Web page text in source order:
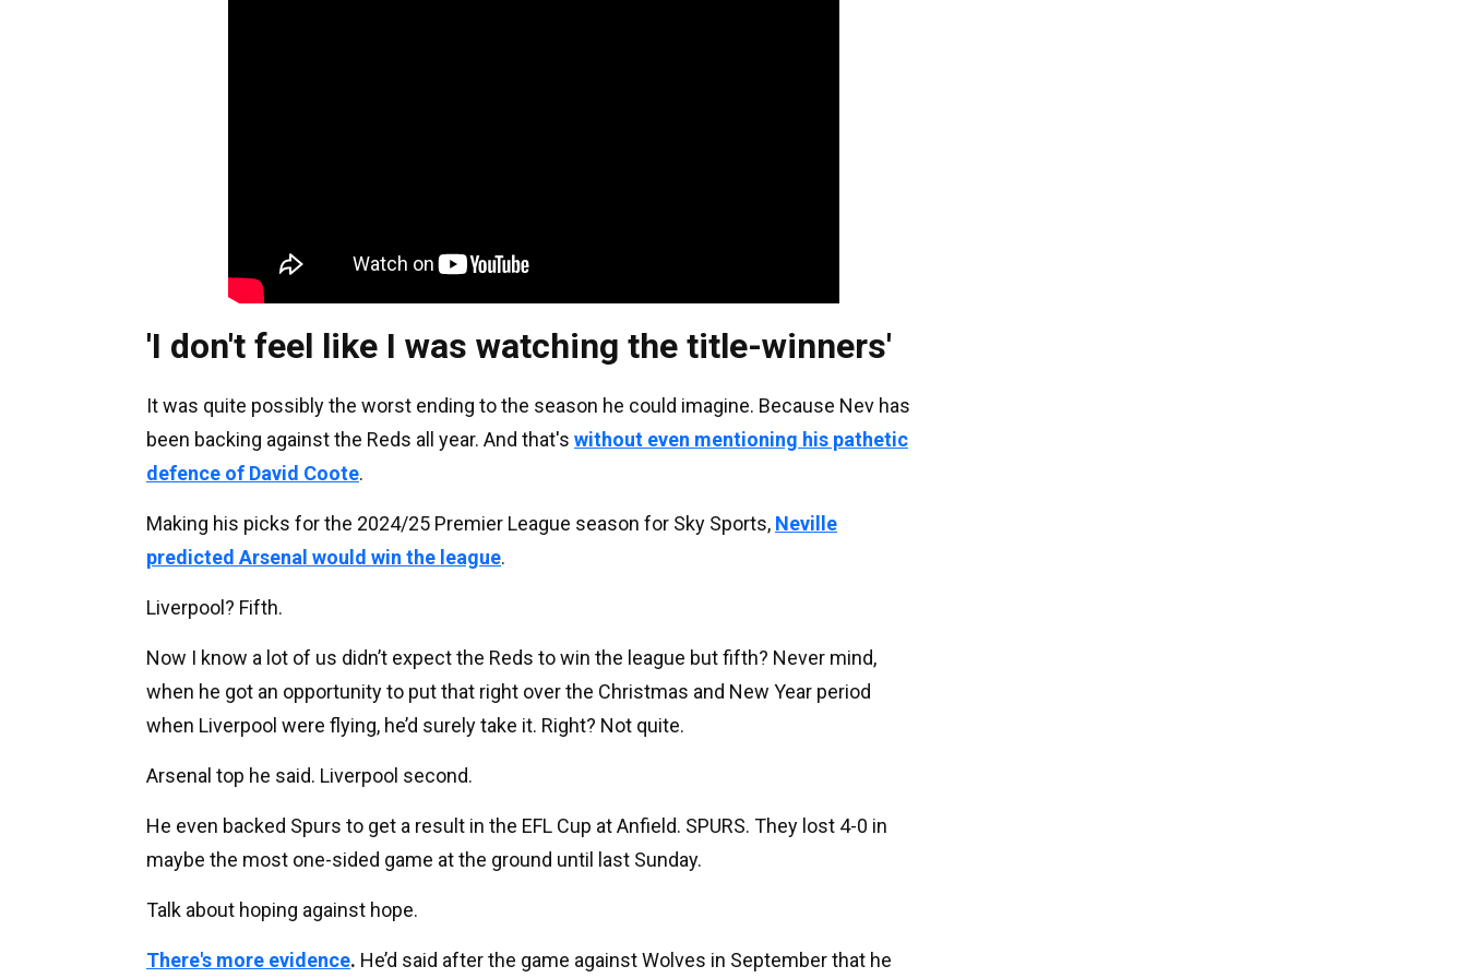
'I don't feel like I was watching the title-winners'
It was quite possibly the worst ending to the season he could imagine. Because Nev has
been backing against the Reds all year. And that's without even mentioning his pathetic
defence of David Coote.
Making his picks for the 2024/25 Premier League season for Sky Sports, Neville
predicted Arsenal would win the league.
Liverpool? Fifth.
Now I know a lot of us didn’t expect the Reds to win the league but fifth? Never mind,
when he got an opportunity to put that right over the Christmas and New Year period
when Liverpool were flying, he’d surely take it. Right? Not quite.
Arsenal top he said. Liverpool second.
He even backed Spurs to get a result in the EFL Cup at Anfield. SPURS. They lost 4-0 in
maybe the most one-sided game at the ground until last Sunday.
Talk about hoping against hope.
There's more evidence. He’d said after the game against Wolves in September that he